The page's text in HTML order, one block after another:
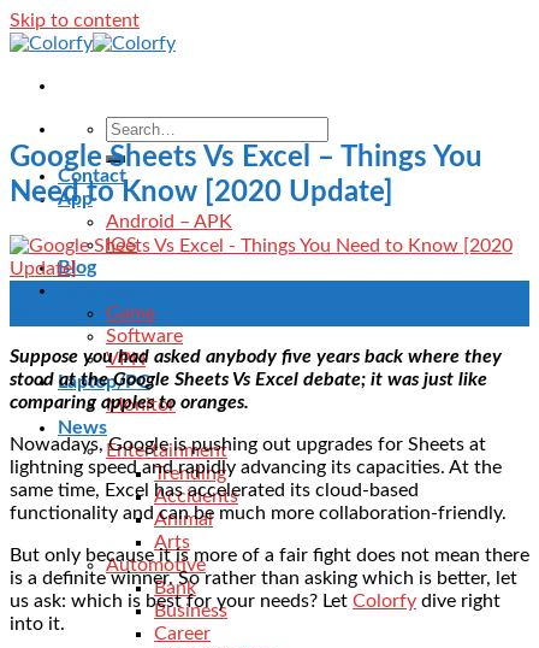
Skip to content
Contact
App
Android – APK
IOS
Blog
Game
Software
VPN
Laptop/PC
Monitor
News
Entertainment
Trending
Accidents
Animal
Arts
Automotive
Bank
Business
Career
Google Sheets Vs Excel – Things You
Need to Know [2020 Update]
Suppose you had asked anybody five years back where they
stood at the Google Sheets Vs Excel debate; it was just like
comparing apples to oranges.
Nowadays, Google is pushing out upgrades for Sheets at
lightning speed and rapidly advancing its capacities. At the
same time, Excel has accelerated its cloud-based
functionality and can be much more collaboration-friendly.
But only because it is more of a fair fight does not mean there
is a definite winner. So rather than asking which is better, let
us ask: which is best for your needs? Let Colorfy dive right
into it.